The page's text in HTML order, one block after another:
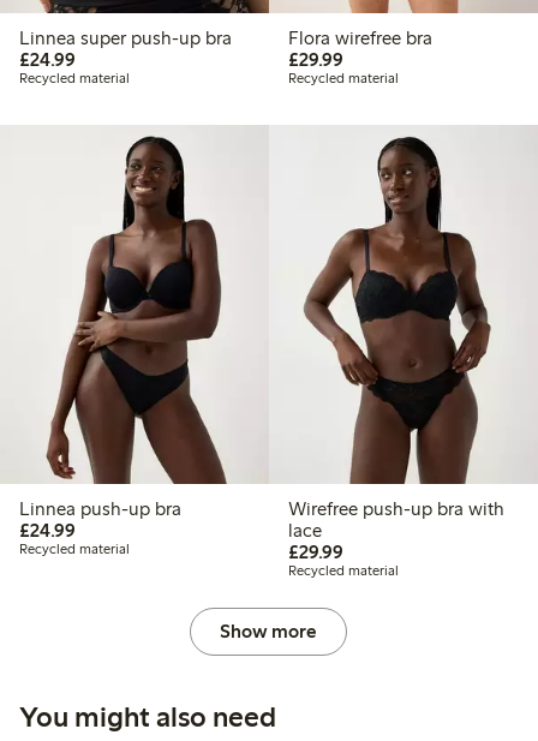
Linnea super push-up bra
£24.99
Recycled material
Flora wirefree bra
£29.99£29.99
Recycled material
Linnea push-up bra
£24.99
Recycled material
Wirefree push-up bra with
lace
£29.99£29.99
Recycled material
Show more
You might also need